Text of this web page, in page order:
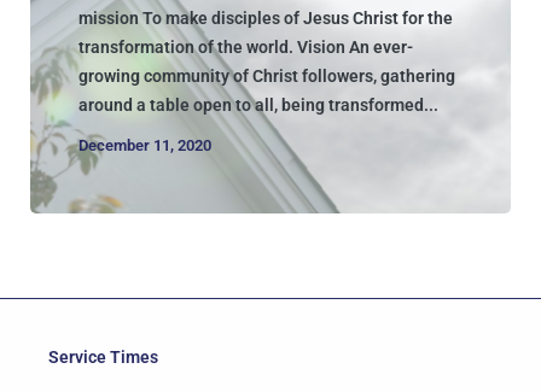
mission To make disciples of Jesus Christ for the
transformation of the world. Vision An ever-
growing community of Christ followers, gathering
around a table open to all, being transformed...
December 11, 2020
Service Times